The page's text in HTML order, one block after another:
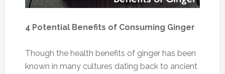
4 Potential Benefits of Consuming Ginger
Though the health benefits of ginger has been
known in many cultures dating back to ancient